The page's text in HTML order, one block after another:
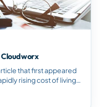
that first appeared
rising cost of living,